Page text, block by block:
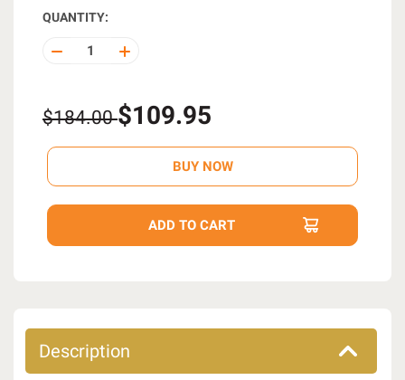
QUANTITY:
DECREASE INCREASE
$184.00$109.95
Description